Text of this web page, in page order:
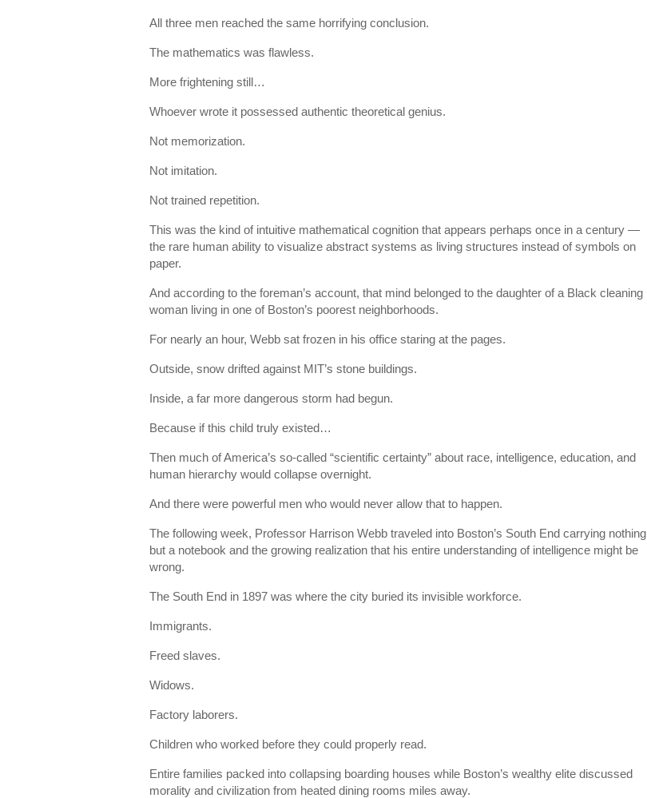
All three men reached the same horrifying conclusion.
The mathematics was flawless.
More frightening still…
Whoever wrote it possessed authentic theoretical genius.
Not memorization.
Not imitation.
Not trained repetition.
This was the kind of intuitive mathematical cognition that appears perhaps once in a century —
the rare human ability to visualize abstract systems as living structures instead of symbols on
paper.
And according to the foreman’s account, that mind belonged to the daughter of a Black cleaning
woman living in one of Boston’s poorest neighborhoods.
For nearly an hour, Webb sat frozen in his office staring at the pages.
Outside, snow drifted against MIT’s stone buildings.
Inside, a far more dangerous storm had begun.
Because if this child truly existed…
Then much of America’s so-called “scientific certainty” about race, intelligence, education, and
human hierarchy would collapse overnight.
And there were powerful men who would never allow that to happen.
The following week, Professor Harrison Webb traveled into Boston’s South End carrying nothing
but a notebook and the growing realization that his entire understanding of intelligence might be
wrong.
The South End in 1897 was where the city buried its invisible workforce.
Immigrants.
Freed slaves.
Widows.
Factory laborers.
Children who worked before they could properly read.
Entire families packed into collapsing boarding houses while Boston’s wealthy elite discussed
morality and civilization from heated dining rooms miles away.